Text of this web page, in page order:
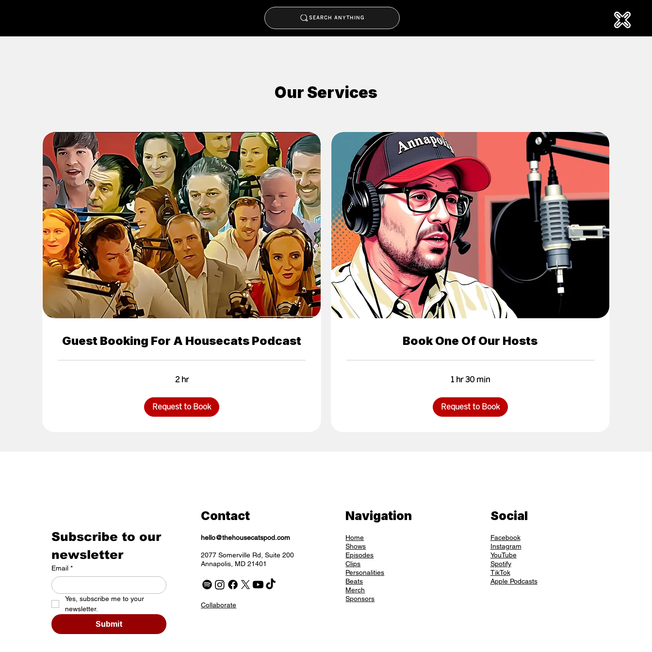
SEARCH ANYTHING
Our Services
Guest Booking For A Housecats Podcast
2 hr
Request to Book
Book One Of Our Hosts
1 hr 30 min
Request to Book
Subscribe to our
newsletter
Email *
Yes, subscribe me to your
newsletter.
Submit
Contact
hello@thehousecatspod.com
2077 Somerville Rd, Suite 200
Annapolis, MD 21401
Collaborate
Navigation
Home
Shows
Episodes
Clips
Personalities
Beats
Merch
Sponsors
Social
Facebook
Instagram
YouTube
Spotify
TikTok
Apple Podcasts